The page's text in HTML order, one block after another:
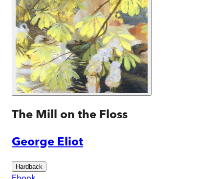
The Mill on the Floss
George Eliot
Hardback